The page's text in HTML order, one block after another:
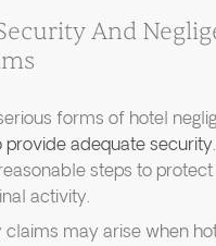
And
forms of hotel
provide adequate security
steps to
activity.
claims may arise when